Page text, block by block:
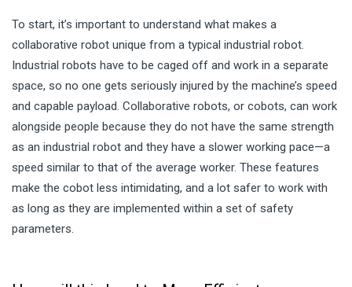
To start, it’s important to understand what makes a
collaborative robot unique from a typical industrial robot.
Industrial robots have to be caged off and work in a separate
space, so no one gets seriously injured by the machine’s speed
and capable payload. Collaborative robots, or cobots, can work
alongside people because they do not have the same strength
as an industrial robot and they have a slower working pace—a
speed similar to that of the average worker. These features
make the cobot less intimidating, and a lot safer to work with
as long as they are implemented within a set of safety
parameters.